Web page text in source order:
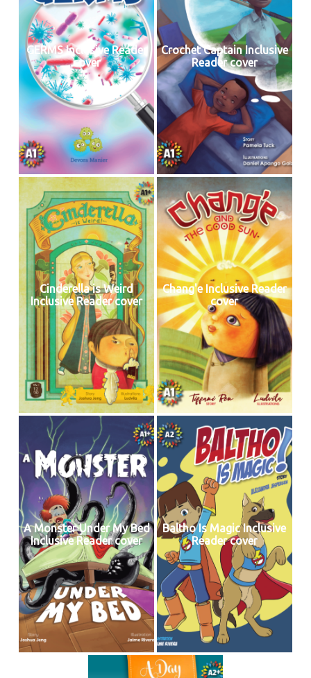
GERMS Inclusive Reader
cover
Crochet Captain Inclusive
Reader cover
Cinderella is Weird
Inclusive Reader cover
Chang'e Inclusive Reader
cover
A Monster Under My Bed
Inclusive Reader cover
Baltho Is Magic Inclusive
Reader cover